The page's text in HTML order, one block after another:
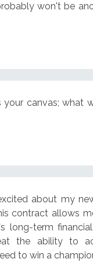
won't be
canvas; what
about my
contract allows
long-term
the ability to
to win a